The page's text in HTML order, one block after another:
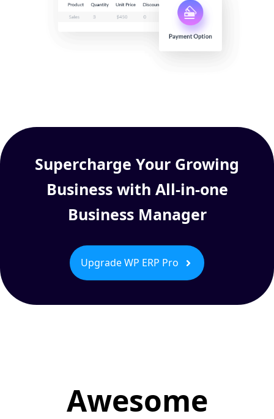
Supercharge Your Growing
Business with All-in-one
Business Manager
Upgrade WP ERP Pro
Awesome